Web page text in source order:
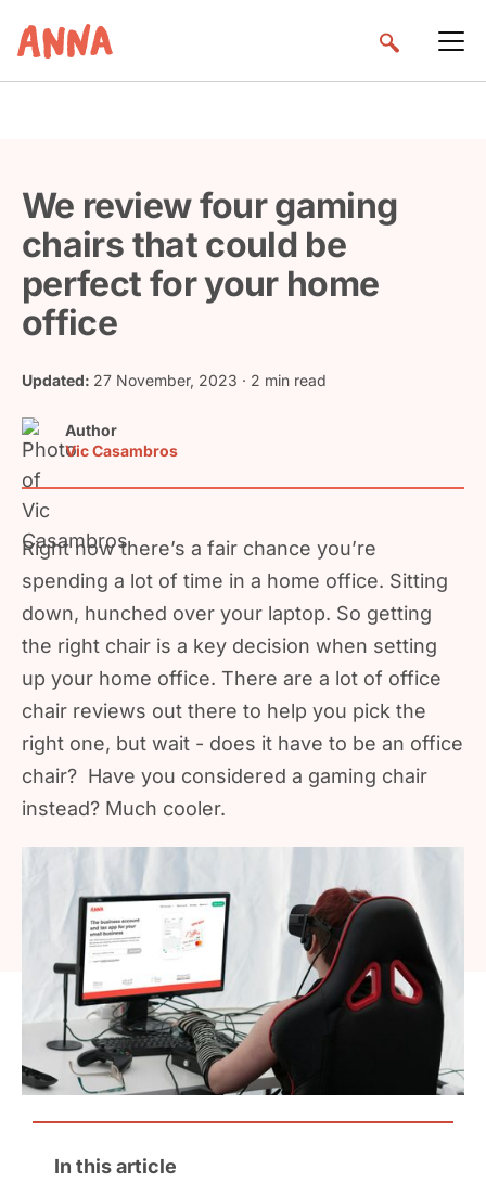
We review four gaming
chairs that could be
perfect for your home
office
Updated: 27 November, 2023 · 2 min read
Author
Vic Casambros
Right now there’s a fair chance you’re
spending a lot of time in a home office. Sitting
down, hunched over your laptop. So getting
the right chair is a key decision when setting
up your home office. There are a lot of office
chair reviews out there to help you pick the
right one, but wait - does it have to be an office
chair? Have you considered a gaming chair
instead? Much cooler.
In this article